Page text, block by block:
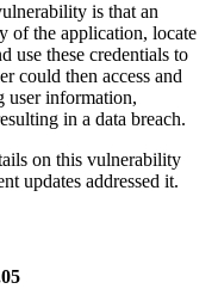
is that an
of the application, locate
use these credentials to
could then access and
user information,
in a data breach.
on this vulnerability
updates addressed it.